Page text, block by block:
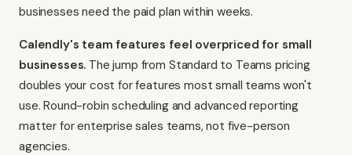
businesses need the paid plan within weeks.
Calendly's team features feel overpriced for small
businesses. The jump from Standard to Teams pricing
doubles your cost for features most small teams won't
use. Round-robin scheduling and advanced reporting
matter for enterprise sales teams, not five-person
agencies.